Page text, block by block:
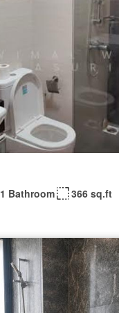
1 Bathroom 366 sq.ft